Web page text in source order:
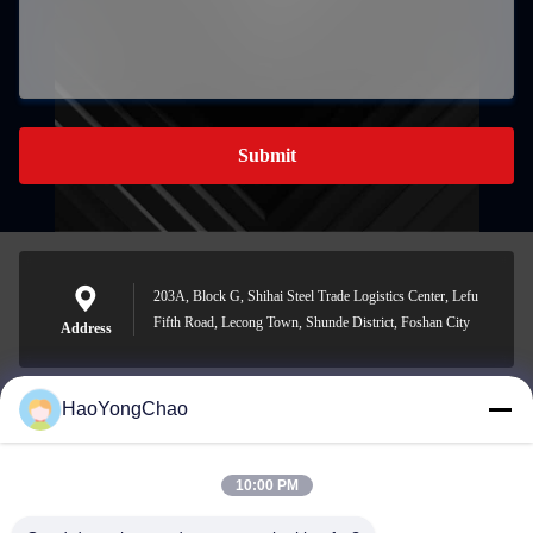
Submit
Address
203A, Block G, Shihai Steel Trade Logistics Center, Lefu
Fifth Road, Lecong Town, Shunde District, Foshan City
hycmetalsteel@foxmail.com
HaoYongChao
10:00 PM